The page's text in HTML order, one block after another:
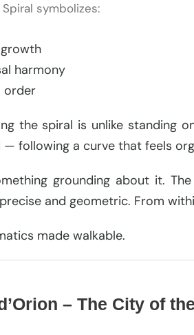
symbolizes:
harmony
order
the spiral is unlike standing
— following a curve that feels
grounding about it.
and geometric. From
made walkable.
– The City of